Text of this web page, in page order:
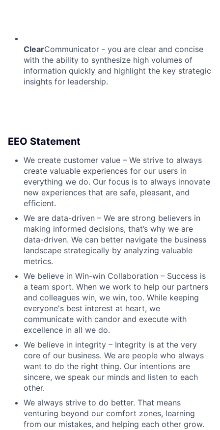
ClearCommunicator - you are clear and concise
with the ability to synthesize high volumes of
information quickly and highlight the key strategic
insights for leadership.
EEO Statement
We create customer value – We strive to always
create valuable experiences for our users in
everything we do. Our focus is to always innovate
new experiences that are safe, pleasant, and
efficient.
We are data-driven – We are strong believers in
making informed decisions, that’s why we are
data-driven. We can better navigate the business
landscape strategically by analyzing valuable
metrics.
We believe in Win-win Collaboration – Success is
a team sport. When we work to help our partners
and colleagues win, we win, too. While keeping
everyone's best interest at heart, we
communicate with candor and execute with
excellence in all we do.
We believe in integrity – Integrity is at the very
core of our business. We are people who always
want to do the right thing. Our intentions are
sincere, we speak our minds and listen to each
other.
We always strive to do better. That means
venturing beyond our comfort zones, learning
from our mistakes, and helping each other grow.